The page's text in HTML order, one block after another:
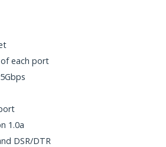
each port
1.0a
DSR/DTR